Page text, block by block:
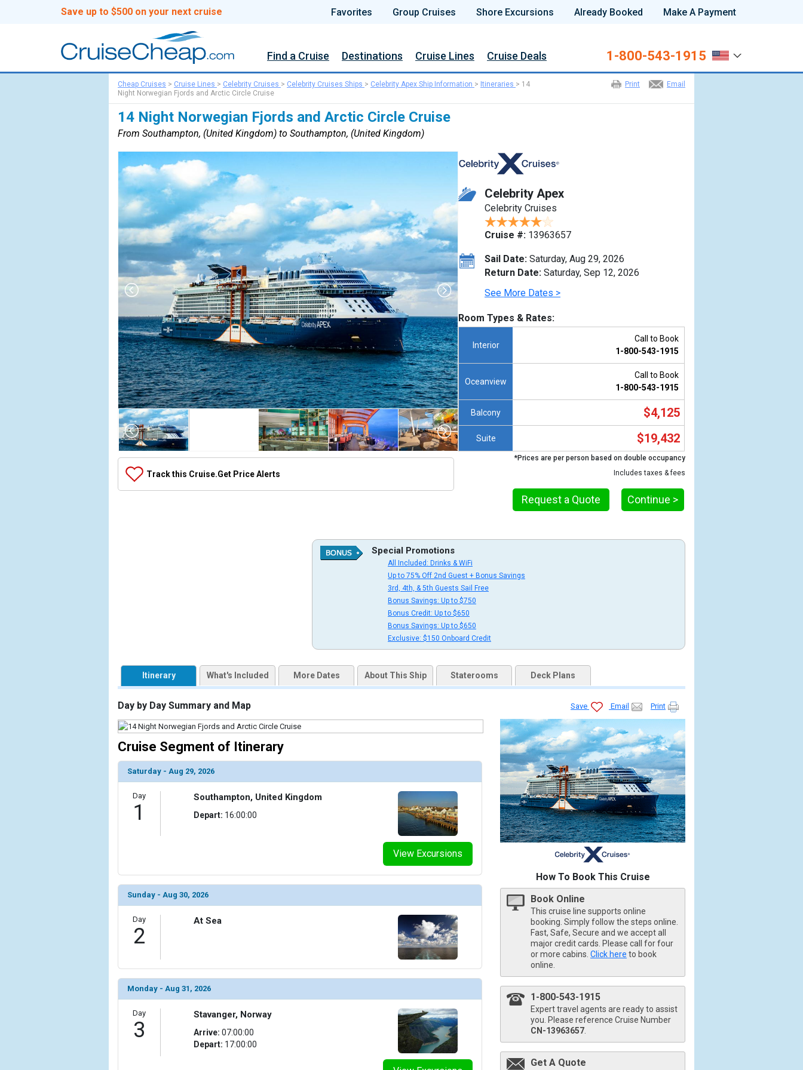
Save up to $500 on your next cruise Favorites Group Cruises Shore Excursions Already Booked Make A Payment
Find a Cruise Destinations Cruise Lines Cruise Deals 1-800-543-1915
Email
Print
Cheap Cruises > Cruise Lines > Celebrity Cruises > Celebrity Cruises Ships > Celebrity Apex Ship Information > Itineraries > 14
Night Norwegian Fjords and Arctic Circle Cruise
14 Night Norwegian Fjords and Arctic Circle Cruise
From Southampton, (United Kingdom) to Southampton, (United Kingdom)
Array
(
    [Thumbnail] => Array
        (
                (
                    [ThumbnailPath] => https://d3uqai2k7g04ke.cloudfront.net/f79cfbb5bef8558eddb419068ebb7380.jpg
                    [ThumbnailPath] => ../images/thumbnails/ship_676_1280x960-201-cel_ax_eden_bar_1_480x480_tb.jpg
                    [ThumbnailPath] => ../images/thumbnails/ship_676_1280x960-202-cel_ax_magic_carpet_2_480x480_tb.jpg
                )
            [4] => Array
                (
                    [ThumbnailPath] => ../images/thumbnails/ship_676_1280x960-203-cel_ax_sunset_bar_480x480_tb.jpg
            [5] => Array
                (
                    [ThumbnailPath] => ../images/thumbnails/ship_676_1280x960-204-cel_ax_martini_bar_2_480x480_tb.jpg
                )
            [6] => Array
                    [ThumbnailPath] => ../images/thumbnails/ship_676_1280x960-205-cel_eg_the_retreat_lounge_480x480_tb.jpg
                (
                    [ThumbnailPath] => ../images/thumbnails/ship_676_1280x960-300-cel_ax_theater_2_480x480_tb.jpg
                )
            [8] => Array
            [9] => Array
                (
                    [ThumbnailPath] => ../images/thumbnails/ship_676_1280x960-400-eg19-destination-gateway-023-2560x1440_480x480_tb.jpg
                )
Track this Cruise.Get Price Alerts
Celebrity Apex
Celebrity Cruises
Cruise #: 13963657
Sail Date: Saturday, Aug 29, 2026
Return Date: Saturday, Sep 12, 2026
See More Dates >
Room Types & Rates:
Interior
Call to Book
1-800-543-1915
Oceanview
Call to Book
1-800-543-1915
Balcony $4,125
Suite $19,432
*Prices are per person based on double occupancy
Includes taxes & fees
Continue >
Request a Quote
Special Promotions
All Included: Drinks & WiFi
Up to 75% Off 2nd Guest + Bonus Savings
3rd, 4th, & 5th Guests Sail Free
Bonus Savings: Up to $750
Bonus Credit: Up to $650
Bonus Savings: Up to $650
Exclusive: $150 Onboard Credit
Itinerary What's Included More Dates About This Ship Staterooms Deck Plans
Save Email Print
How To Book This Cruise
Book Online
This cruise line supports online
booking. Simply follow the steps online.
Fast, Safe, Secure and we accept all
major credit cards. Please call for four
or more cabins. Click here to book
online.
1-800-543-1915
Expert travel agents are ready to assist
you. Please reference Cruise Number
CN-13963657
Get A Quote
Day by Day Summary and Map
Cruise Segment of Itinerary
Saturday - Aug 29, 2026
Day
1
View Excursions
Southampton, United Kingdom
Depart: 16:00:00
Sunday - Aug 30, 2026
Day
2
At Sea
Monday - Aug 31, 2026
Day
3
Stavanger, Norway
Arrive: 07:00:00
Depart: 17:00:00